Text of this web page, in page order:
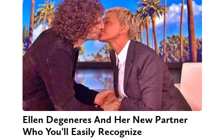
Ellen Degeneres And Her New Partner
Who You'll Easily Recognize